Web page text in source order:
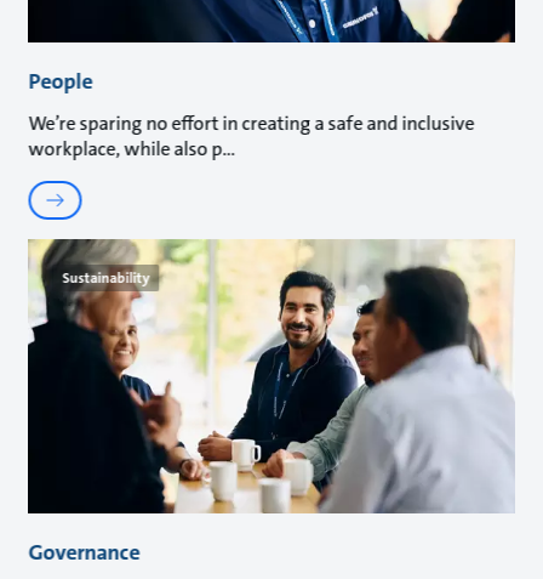
People
We’re sparing no effort in creating a safe and inclusive
workplace, while also p
Sustainability
Governance